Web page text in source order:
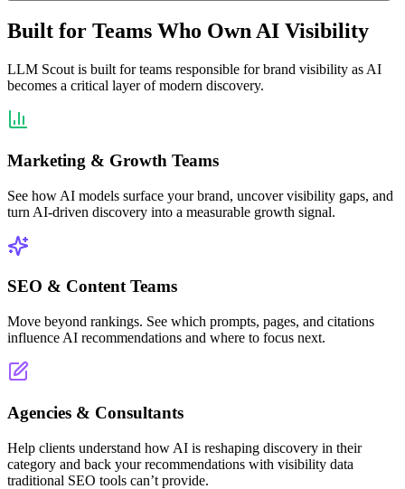
Built for Teams Who Own AI Visibility
LLM Scout is built for teams responsible for brand visibility as AI
becomes a critical layer of modern discovery.
Marketing & Growth Teams
See how AI models surface your brand, uncover visibility gaps, and
turn AI-driven discovery into a measurable growth signal.
SEO & Content Teams
Move beyond rankings. See which prompts, pages, and citations
influence AI recommendations and where to focus next.
Agencies & Consultants
Help clients understand how AI is reshaping discovery in their
category and back your recommendations with visibility data
traditional SEO tools can’t provide.